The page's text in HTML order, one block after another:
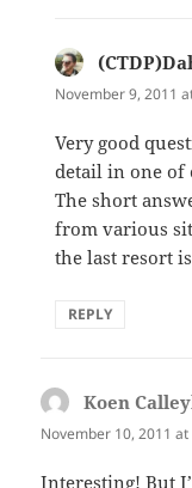
November 9, 2011
Very good
detail in one of
The short
from various
the last resort
REPLY
Koen
November 10, 2011
Interesting! But